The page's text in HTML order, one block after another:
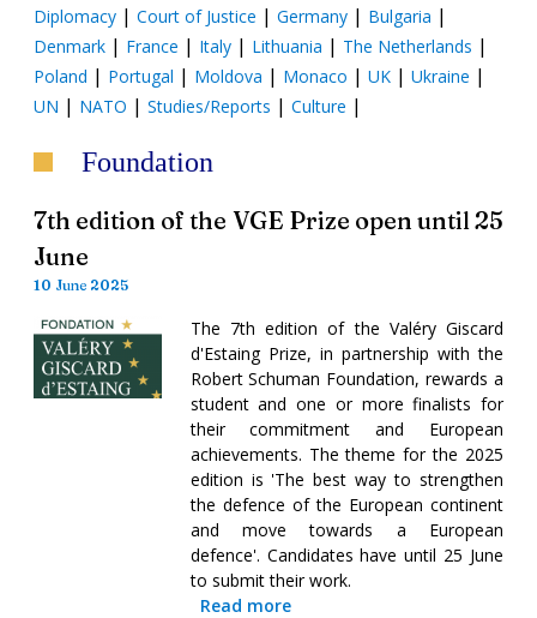
Diplomacy | Court of Justice | Germany | Bulgaria |
Denmark | France | Italy | Lithuania | The Netherlands |
Poland | Portugal | Moldova | Monaco | UK | Ukraine |
UN | NATO | Studies/Reports | Culture |
Foundation
7th edition of the VGE Prize open until 25
June
10 June 2025
The 7th edition of the Valéry Giscard
d'Estaing Prize, in partnership with the
Robert Schuman Foundation, rewards a
student and one or more finalists for
their commitment and European
achievements. The theme for the 2025
edition is 'The best way to strengthen
the defence of the European continent
and move towards a European
defence'. Candidates have until 25 June
to submit their work.
Read more